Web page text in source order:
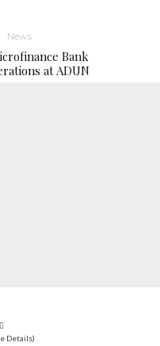
News
Bank
at ADUN
Details)